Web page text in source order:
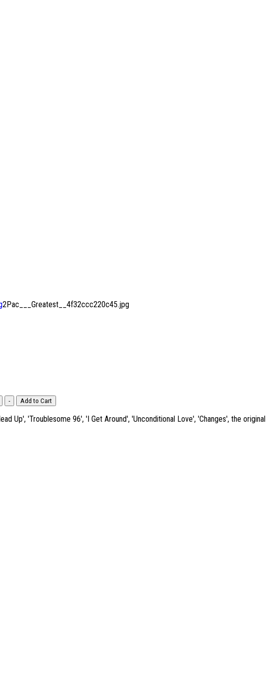
2Pac___Greatest__4f32ccc220c45.jpg
Up', 'Troublesome 96', 'I Get Around', 'Unconditional Love', 'Changes', the original